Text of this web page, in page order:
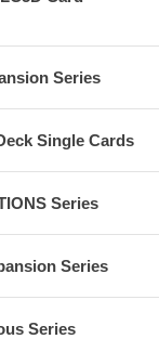
Series
Single Cards
Series
Series
Series